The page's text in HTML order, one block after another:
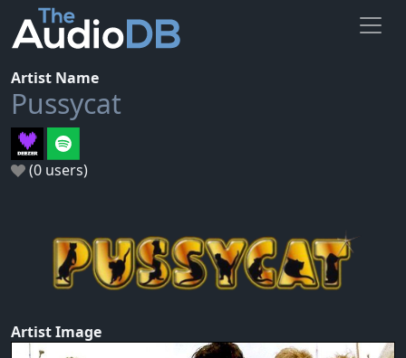
Artist Name
Pussycat
(0 users)
Artist Image